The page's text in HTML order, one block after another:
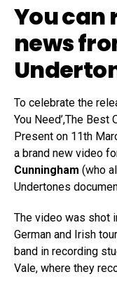
You can
news
To celebrate the
You Need’,The Best
Present on 11th
a brand new video
Cunningham (who
Undertones
The video was shot
German and Irish
band in recording
Vale, where they